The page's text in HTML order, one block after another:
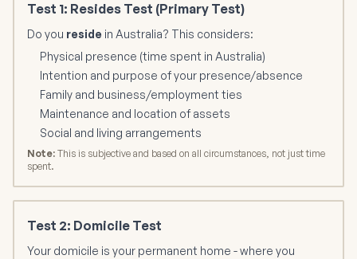
Test 1: Resides Test (Primary Test)
Do you reside in Australia? This considers:
Physical presence (time spent in Australia)
Intention and purpose of your presence/absence
Family and business/employment ties
Maintenance and location of assets
Social and living arrangements
Note: This is subjective and based on all circumstances, not just time
spent.
Test 2: Domicile Test
Your domicile is your permanent home - where you